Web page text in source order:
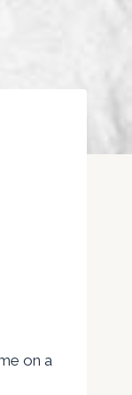
on a